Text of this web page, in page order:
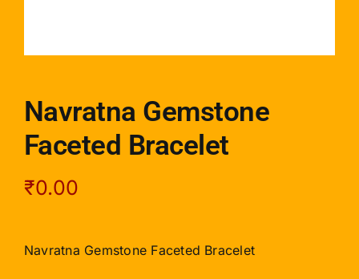
Navratna Gemstone
Faceted Bracelet
₹0.00
Navratna Gemstone Faceted Bracelet